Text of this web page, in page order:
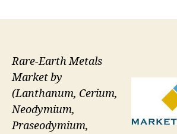
Rare-Earth Metals
Market by
(Lanthanum, Cerium,
Neodymium,
Praseodymium,